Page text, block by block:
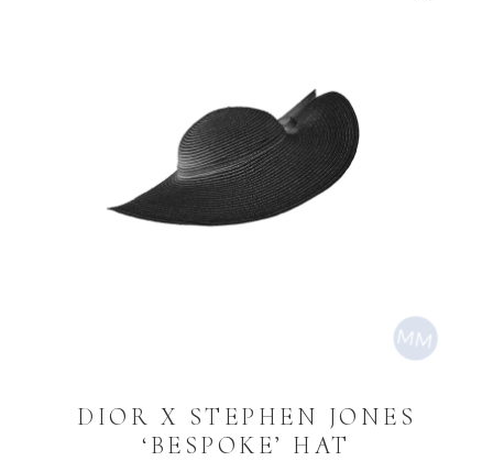
DIOR X STEPHEN JONES
‘BESPOKE’ HAT